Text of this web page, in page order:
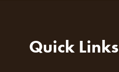
Quick Links